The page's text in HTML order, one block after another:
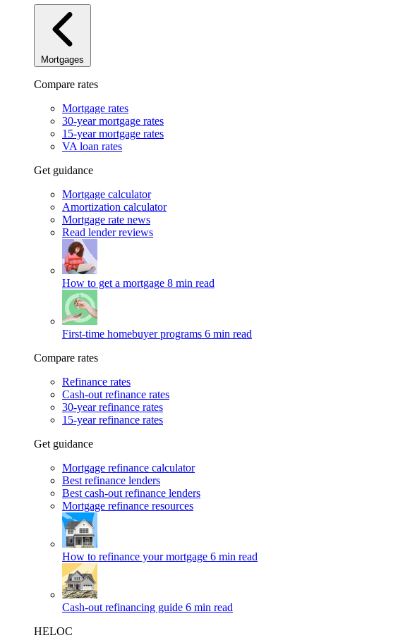
Mortgages
Compare rates
Mortgage rates
30-year mortgage rates
15-year mortgage rates
VA loan rates
Get guidance
Mortgage calculator
Amortization calculator
Mortgage rate news
Read lender reviews
How to get a mortgage 8 min read
First-time homebuyer programs 6 min read
Compare rates
Refinance rates
Cash-out refinance rates
30-year refinance rates
15-year refinance rates
Get guidance
Mortgage refinance calculator
Best refinance lenders
Best cash-out refinance lenders
Mortgage refinance resources
How to refinance your mortgage 6 min read
Cash-out refinancing guide 6 min read
HELOC